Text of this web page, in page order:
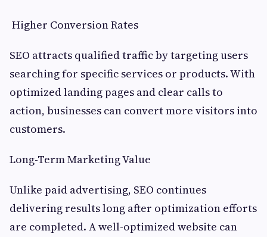
Higher Conversion Rates
SEO attracts qualified traffic by targeting users
searching for specific services or products. With
optimized landing pages and clear calls to
action, businesses can convert more visitors into
customers.
Long-Term Marketing Value
Unlike paid advertising, SEO continues
delivering results long after optimization efforts
are completed. A well-optimized website can